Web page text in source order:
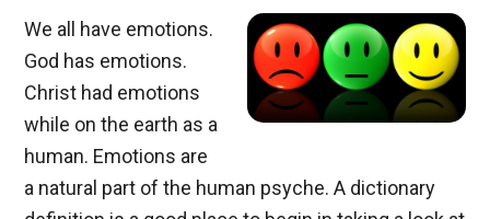
We all have emotions.
God has emotions.
Christ had emotions
while on the earth as a
human. Emotions are
a natural part of the human psyche. A dictionary